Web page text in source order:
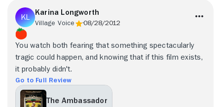
Karina Longworth
Village Voice 08/28/2012
You watch both fearing that something spectacularly
tragic could happen, and knowing that if this film exists,
it probably didn't.
Go to Full Review
The Ambassador